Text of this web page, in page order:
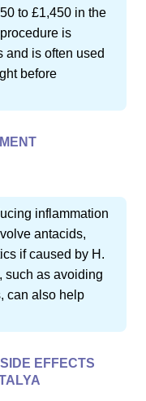
to £1,450 in the
is
and is often used
before
inflammation
antacids,
if caused by H.
such as avoiding
can also help
EFFECTS